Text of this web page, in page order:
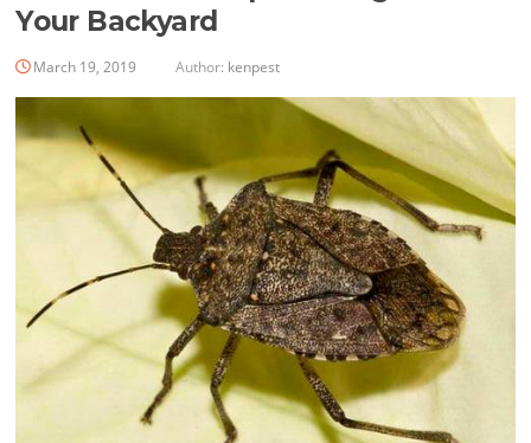
Your Backyard
March 19, 2019 Author: kenpest